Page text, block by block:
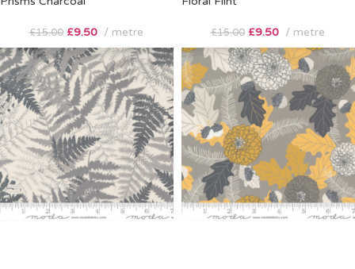
£15.00 £9.50 metre £15.00 £9.50 metre